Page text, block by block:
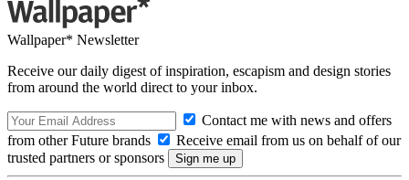
Wallpaper* Newsletter
Receive our daily digest of inspiration, escapism and design stories
from around the world direct to your inbox.
Contact me with news and offers
from other Future brands
Receive email from us on behalf of our
trusted partners or sponsors